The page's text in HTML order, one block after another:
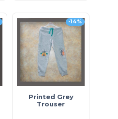
-14%
Printed Grey
Trouser